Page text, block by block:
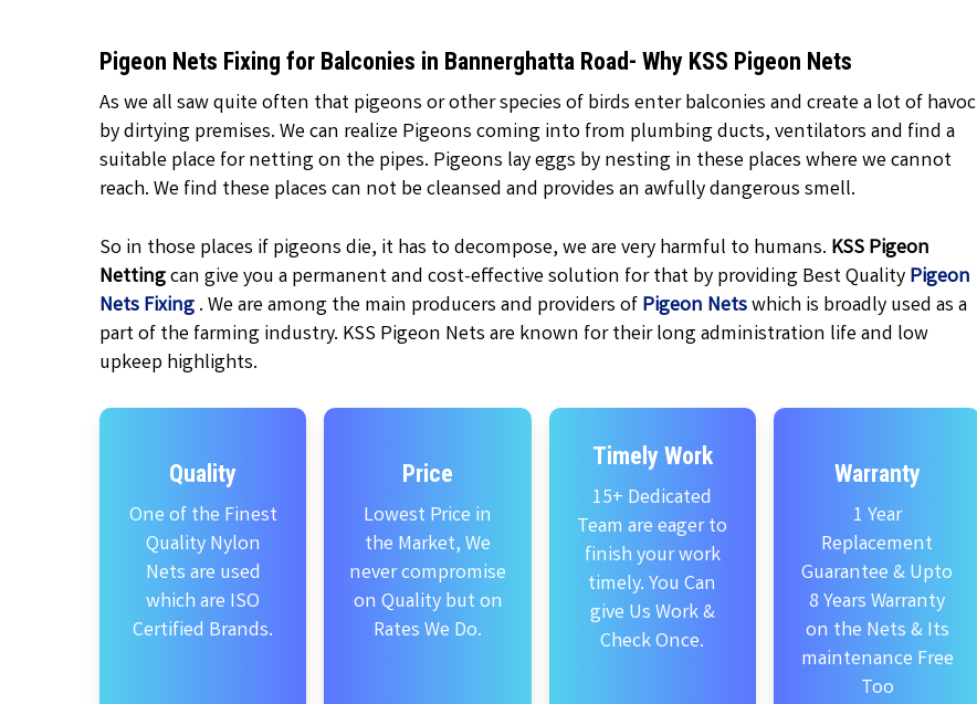
Pigeon Nets Fixing for Balconies in Bannerghatta Road- Why KSS Pigeon Nets
As we all saw quite often that pigeons or other species of birds enter balconies and create a lot of havoc
by dirtying premises. We can realize Pigeons coming into from plumbing ducts, ventilators and find a
suitable place for netting on the pipes. Pigeons lay eggs by nesting in these places where we cannot
reach. We find these places can not be cleansed and provides an awfully dangerous smell.
So in those places if pigeons die, it has to decompose, we are very harmful to humans. KSSPigeon
Nettingcan give you a permanent and cost-effective solution for that by providing Best QualityPigeon
Nets Fixing. We are among the main producers and providers ofPigeon Netswhich is broadly used as a
part of the farming industry. KSS Pigeon Nets are known for their long administration life and low
upkeep highlights.
Quality
One of the Finest
Quality Nylon
Nets are used
which are ISO
Certified Brands.
Price
Lowest Price in
the Market, We
never compromise
on Quality but on
Rates We Do.
Timely Work
15+ Dedicated
Team are eager to
finish your work
timely. You Can
give Us Work &
Check Once.
Warranty
1 Year
Replacement
Guarantee & Upto
8 Years Warranty
on the Nets & Its
maintenance Free
Too